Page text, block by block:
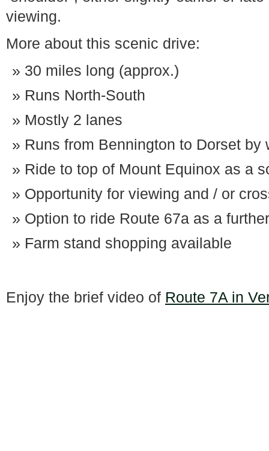
viewing.
More about this scenic drive:
30 miles long (approx.)
Runs North-South
Mostly 2 lanes
Runs from Bennington to Dorset
Ride to top of Mount Equinox as a
Opportunity for viewing and / or
Option to ride Route 67a as a
Farm stand shopping available
Enjoy the brief video of Route 7A in